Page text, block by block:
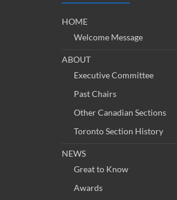
HOME
Welcome Message
ABOUT
Executive Committee
Past Chairs
Other Canadian Sections
Toronto Section History
NEWS
Great to Know
Awards